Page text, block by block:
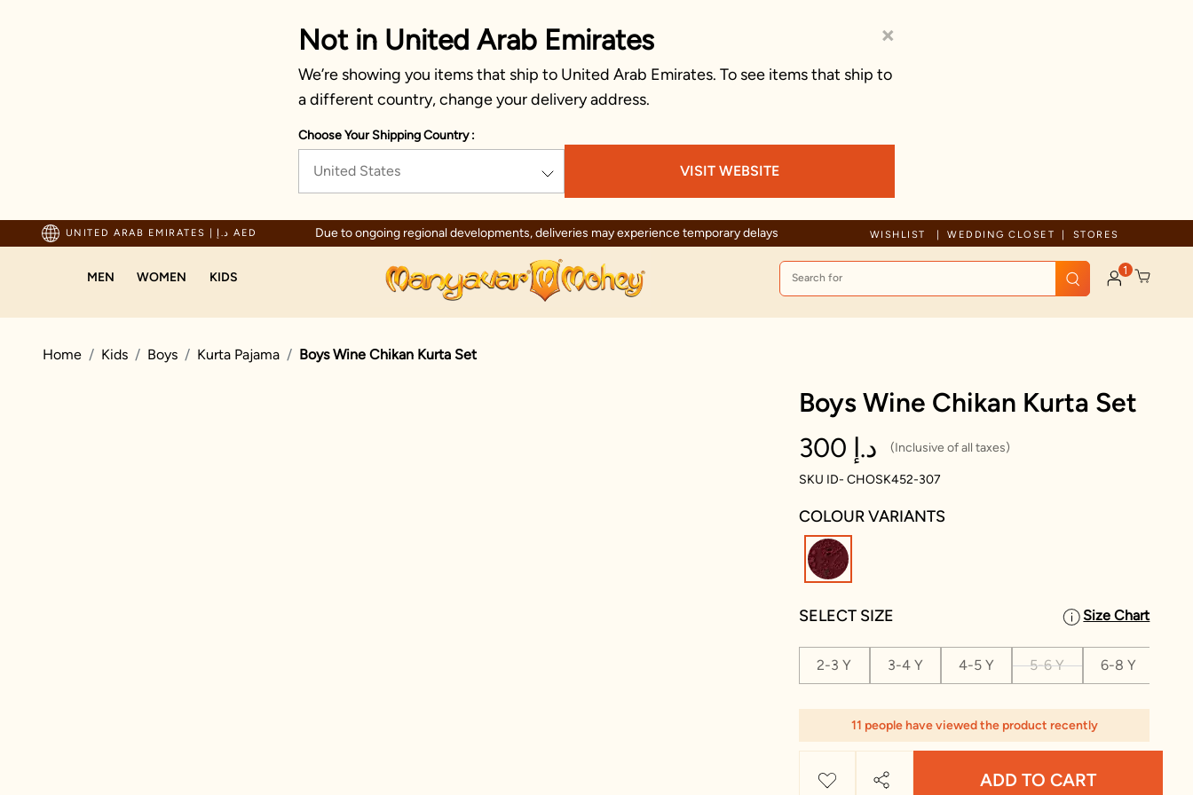
×
Not in United Arab Emirates
We’re showing you items that ship to United Arab Emirates. To see items that ship to
a different country, change your delivery address.
Choose Your Shipping Country :
United States VISIT WEBSITE
UNITED ARAB EMIRATES | د.إ AED by millions since 1999 Due to ongoing regional developments, deliveries may experience temporary delays Free Shipping For Orders Above 600 AED
WISHLIST WEDDING CLOSET STORES
MEN WOMEN KIDS
1
Home Kids Boys Kurta Pajama Boys Wine Chikan Kurta Set
Boys Wine Chikan Kurta Set
300 د.إ
(Inclusive of all taxes)
SKU ID- CHOSK452-307
COLOUR VARIANTS
SELECT SIZE Size Chart
2-3 Y 3-4 Y 4-5 Y 5-6 Y 6-8 Y
11 people have viewed the product recently
ADD TO CART